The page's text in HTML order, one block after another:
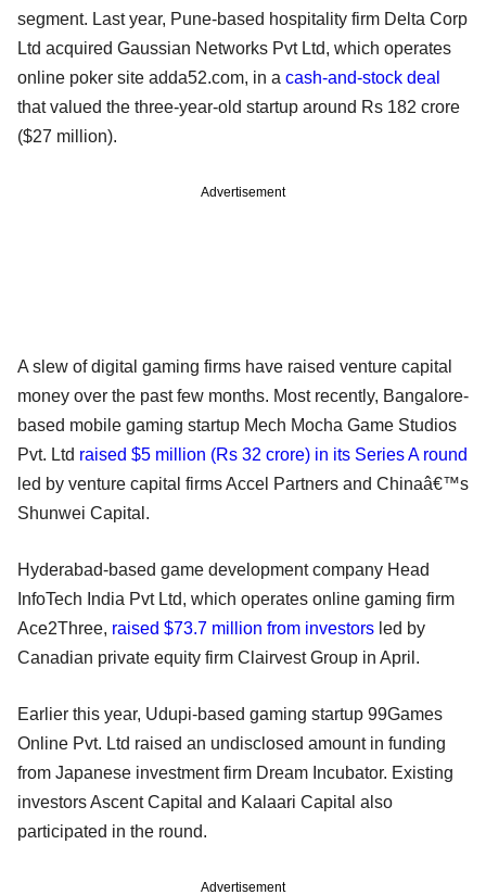
segment. Last year, Pune-based hospitality firm Delta Corp
Ltd acquired Gaussian Networks Pvt Ltd, which operates
online poker site adda52.com, in a cash-and-stock deal
that valued the three-year-old startup around Rs 182 crore
($27 million).
Advertisement
A slew of digital gaming firms have raised venture capital
money over the past few months. Most recently, Bangalore-
based mobile gaming startup Mech Mocha Game Studios
Pvt. Ltd raised $5 million (Rs 32 crore) in its Series A round
led by venture capital firms Accel Partners and Chinaâ€™s
Shunwei Capital.
Hyderabad-based game development company Head
InfoTech India Pvt Ltd, which operates online gaming firm
Ace2Three, raised $73.7 million from investors led by
Canadian private equity firm Clairvest Group in April.
Earlier this year, Udupi-based gaming startup 99Games
Online Pvt. Ltd raised an undisclosed amount in funding
from Japanese investment firm Dream Incubator. Existing
investors Ascent Capital and Kalaari Capital also
participated in the round.
Advertisement